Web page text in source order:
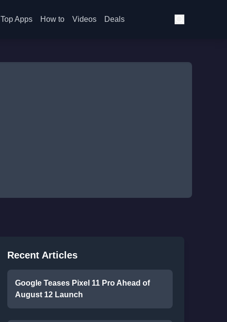
Top Apps How to Videos Deals
Recent Articles
Google Teases Pixel 11 Pro Ahead of
August 12 Launch